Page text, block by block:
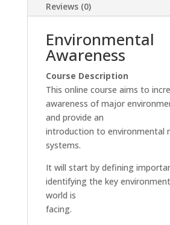
Reviews (0)
Environmental
Awareness
Course Description
This online course aims to
awareness of major
and provide an
introduction to environmental
systems.
It will start by defining
identifying the key
world is
facing.